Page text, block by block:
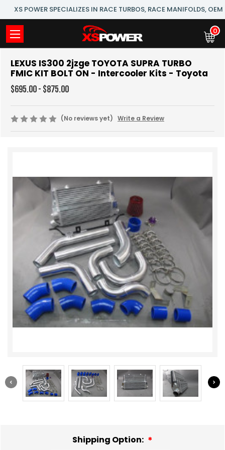
XS POWER SPECIALIZES IN RACE TURBOS, RACE MANIFOLDS,
0
LEXUS IS300 2jzge TOYOTA SUPRA TURBO
FMIC KIT BOLT ON - Intercooler Kits - Toyota
$695.00 - $875.00
(No reviews yet) Write a Review
Shipping Option: